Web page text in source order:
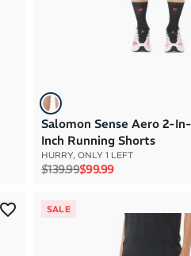
Salomon Sense Aero 2-
Inch Running Shorts
HURRY, ONLY 1 LEFT
Regular price
$139.99Sale price
$99.99
SALE